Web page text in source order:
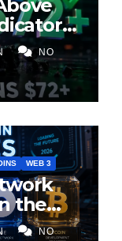
NO
WEB 3
the
NO